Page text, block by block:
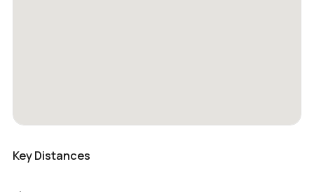
Key Distances